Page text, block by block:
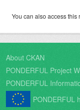
You can also access this
About CKAN
PONDERFUL Project
PONDERFUL
PONDERFUL